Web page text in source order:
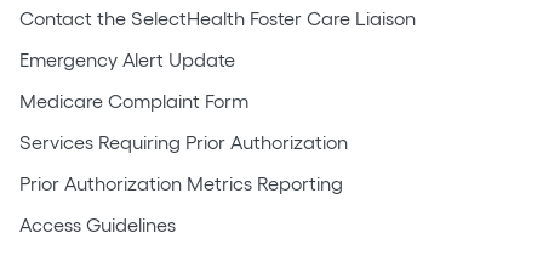
Contact the SelectHealth Foster Care Liaison
Emergency Alert Update
Medicare Complaint Form
Services Requiring Prior Authorization
Prior Authorization Metrics Reporting
Access Guidelines